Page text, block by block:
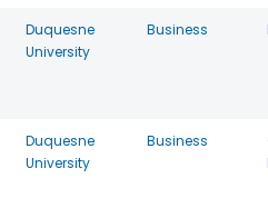
Duquesne
University
Business
Duquesne
University
Business